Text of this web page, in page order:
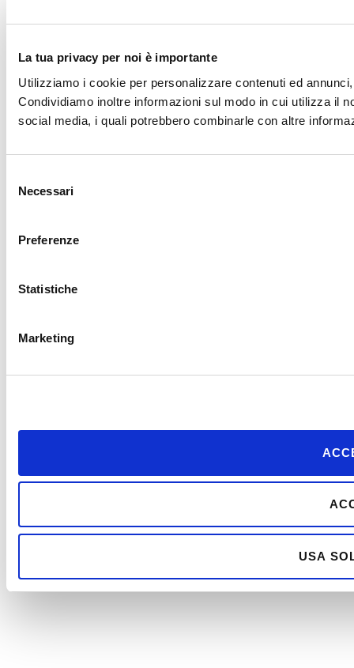
La tua privacy per noi è importante
Utilizziamo i cookie per personalizzare contenuti ed
Condividiamo inoltre informazioni sul modo in cui utilizza il
social media, i quali potrebbero combinarle con altre
delNecessari
Preferenze
Statistiche
Marketing
USA